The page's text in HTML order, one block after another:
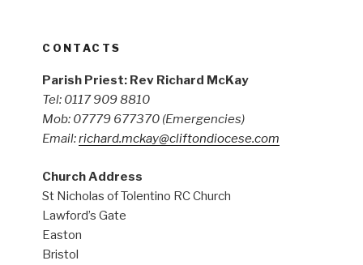
CONTACTS
Parish Priest: Rev Richard McKay
Tel: 0117 909 8810
Mob: 07779 677370 (Emergencies)
Email:richard.mckay@cliftondiocese.com
Church Address
St Nicholas of Tolentino RC Church
Lawford’s Gate
Easton
Bristol